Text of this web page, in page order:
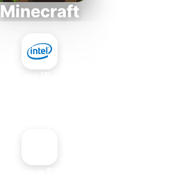
Minecraft